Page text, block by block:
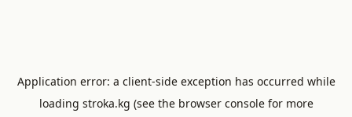
Application error: a client-side exception has occurred while
loading stroka.kg (see the browser consolefor more